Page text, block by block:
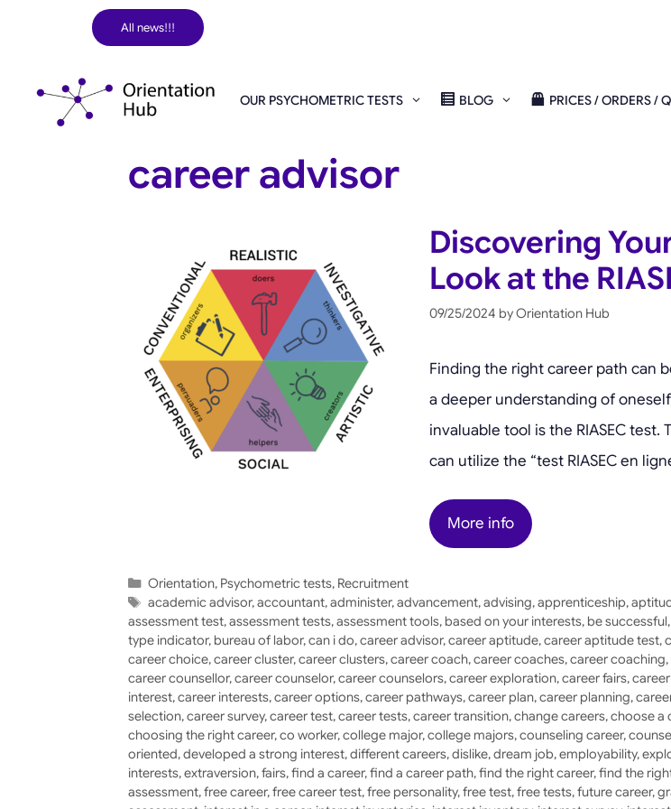
All news!!!
OUR PSYCHOMETRIC TESTS BLOG PRICES / ORDERS /
career advisor
Discovering
Look at the
09/25/2024 byOrientation Hub
Finding the right career path can
a deeper understanding of
invaluable tool is the RIASEC
can utilize the “test RIASEC en
More info
Categories
Orientation, Psychometric tests, Recruitment
Tags
academic advisor,accountant,administer,advancement,advising,apprenticeship,
assessment test,assessment tests,assessment tools, based on your interests, be successful,
type indicator, bureau of labor,can i do,career advisor,career aptitude,career aptitude test,
career choice,career cluster,career clusters,career coach,career coaches,career coaching,
career counsellor,career counselor,career counselors,career exploration,career fairs,
interest,career interests,career options,career pathways,career plan,career planning,
selection,career survey,career test,career tests,career transition,change careers,choose a
choosing the right career,co worker,college major,college majors,counseling career,
oriented,developed a strong interest,different careers,dislike,dream job,employability,
interests,extraversion,fairs,find a career,find a career path,find the right career,find the
assessment,free career,free career test,free personality,free test,free tests,future career,